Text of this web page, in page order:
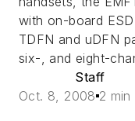
with on-board
TDFN and uDFN
six-, and eight-
Staff
Oct. 8, 2008 2 min